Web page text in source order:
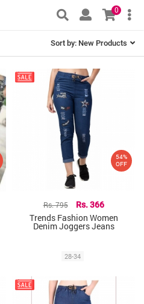
0
Sort by: New Products
Rs. 795 Rs. 366
Trends Fashion Women
Denim Joggers Jeans
54%
OFF
28-34